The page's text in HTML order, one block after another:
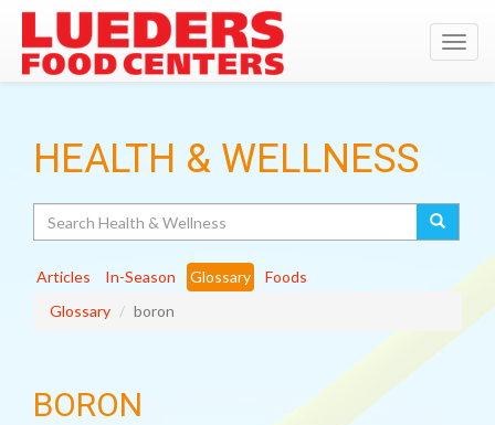
HEALTH & WELLNESS
Articles In-Season Glossary
Foods
Glossary
boron
BORON